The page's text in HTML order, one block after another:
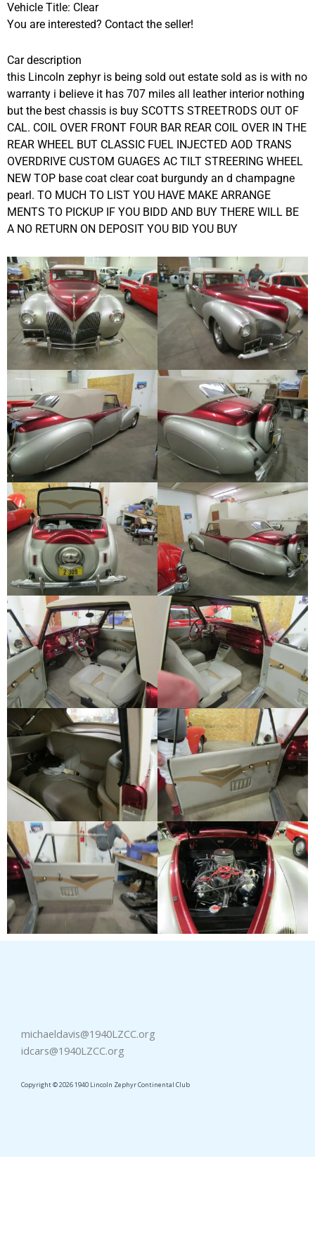
Vehicle Title: Clear
You are interested? Contact the seller!
Car description
this Lincoln zephyr is being sold out estate sold as is with no
warranty i believe it has 707 miles all leather interior nothing
but the best chassis is buy SCOTTS STREETRODS OUT OF
CAL. COIL OVER FRONT FOUR BAR REAR COIL OVER IN THE
REAR WHEEL BUT CLASSIC FUEL INJECTED AOD TRANS
OVERDRIVE CUSTOM GUAGES AC TILT STREERING WHEEL
NEW TOP base coat clear coat burgundy an d champagne
pearl. TO MUCH TO LIST YOU HAVE MAKE ARRANGE
MENTS TO PICKUP IF YOU BIDD AND BUY THERE WILL BE
A NO RETURN ON DEPOSIT YOU BID YOU BUY
michaeldavis@1940LZCC.org
idcars@1940LZCC.org
Copyright © 2026 1940 Lincoln Zephyr Continental Club